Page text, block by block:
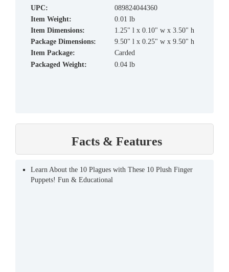
UPC:
089824044360
Item Weight:
0.01 lb
Item Dimensions:
1.25" l x 0.10" w x 3.50" h
Package Dimensions:
9.50" l x 0.25" w x 9.50" h
Item Package:
Carded
Packaged Weight:
0.04 lb
Facts & Features
Learn About the 10 Plagues with These 10 Plush Finger
Puppets! Fun & Educational